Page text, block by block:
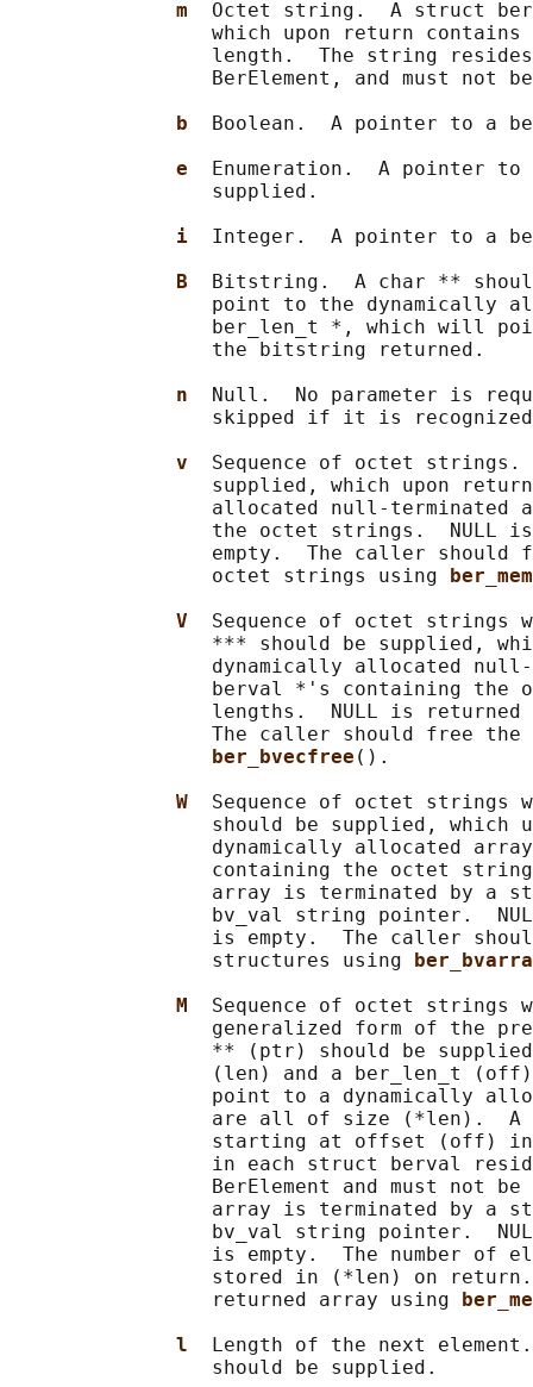
m Octet string.  A struct
which upon return contains
length.  The string
BerElement, and must not
b
Boolean.  A pointer to a
e
Enumeration.  A pointer
                 supplied.
i Integer.  A pointer to a
B
Bitstring.  A char **
point to the dynamically
ber_len_t *, which will
                 the bitstring returned.
n
Null.  No parameter is
skipped if it is
v Sequence of octet
supplied, which upon
allocated null-terminated
the octet strings.  NULL
empty.  The caller should
                 octet strings using
V Sequence of octet
*** should be supplied,
dynamically allocated
berval *'s containing the
lengths.  NULL is returned
The caller should free the
ber_bvecfree ().
W Sequence of octet strings
should be supplied, which
dynamically allocated
containing the octet
array is terminated by a
bv_val string pointer.
is empty.  The caller
                 structures using
M Sequence of octet
generalized form of the
** (ptr) should be
(len) and a ber_len_t
point to a dynamically
are all of size (*len).
starting at offset (off)
in each struct berval
BerElement and must not be
array is terminated by a
bv_val string pointer.
is empty.  The number of
stored in (*len) on
                 returned array using
l
Length of the next
                 should be supplied.